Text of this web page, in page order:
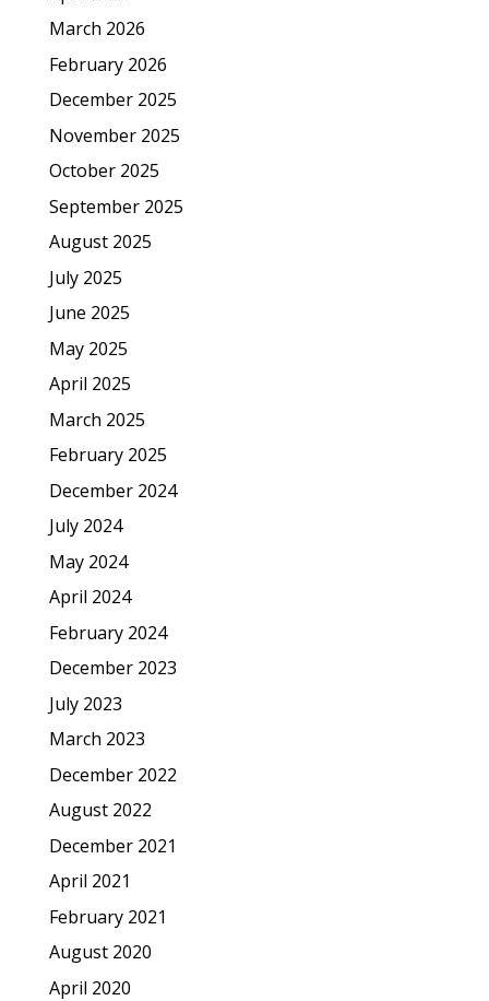
March 2026
February 2026
December 2025
November 2025
October 2025
September 2025
August 2025
July 2025
June 2025
May 2025
April 2025
March 2025
February 2025
December 2024
July 2024
May 2024
April 2024
February 2024
December 2023
July 2023
March 2023
December 2022
August 2022
December 2021
April 2021
February 2021
August 2020
April 2020